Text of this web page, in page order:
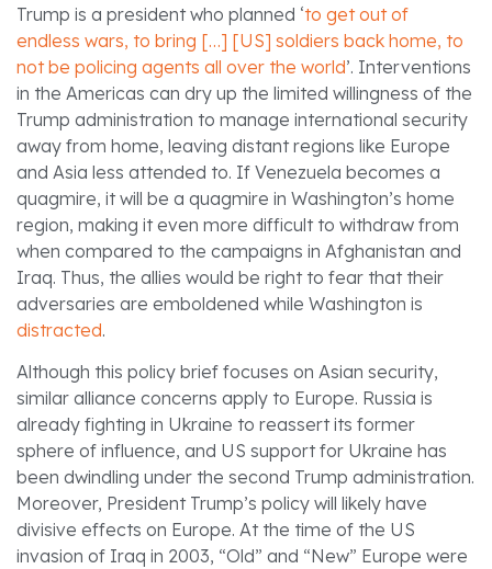
Trump is a president who planned ‘to get out of
endless wars, to bring […] [US] soldiers back home, to
not be policing agents all over the world’. Interventions
in the Americas can dry up the limited willingness of the
Trump administration to manage international security
away from home, leaving distant regions like Europe
and Asia less attended to. If Venezuela becomes a
quagmire, it will be a quagmire in Washington’s home
region, making it even more difficult to withdraw from
when compared to the campaigns in Afghanistan and
Iraq. Thus, the allies would be right to fear that their
adversaries are emboldened while Washington is
distracted.
Although this policy brief focuses on Asian security,
similar alliance concerns apply to Europe. Russia is
already fighting in Ukraine to reassert its former
sphere of influence, and US support for Ukraine has
been dwindling under the second Trump administration.
Moreover, President Trump’s policy will likely have
divisive effects on Europe. At the time of the US
invasion of Iraq in 2003, “Old” and “New” Europe were